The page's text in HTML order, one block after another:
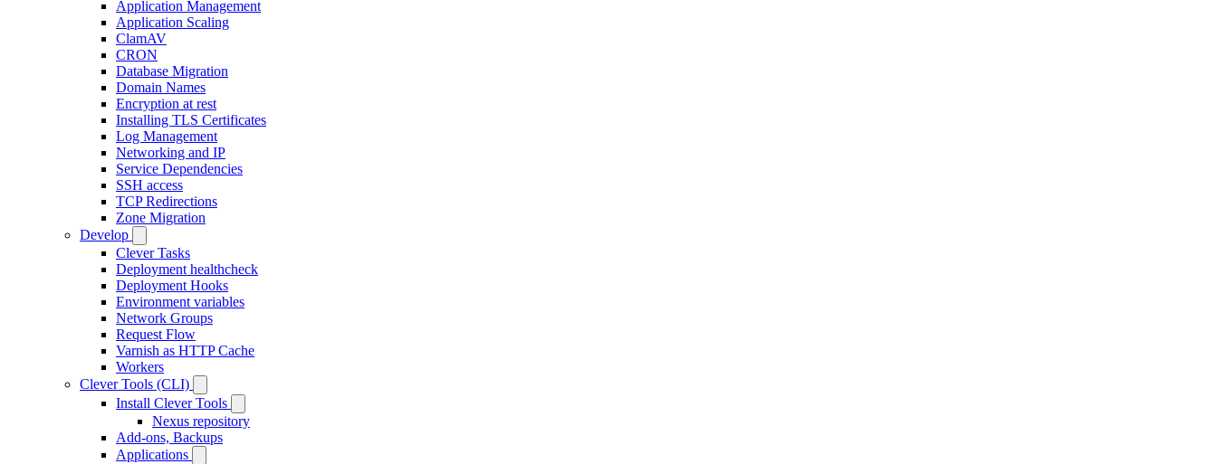
Application Management
Application Scaling
ClamAV
CRON
Database Migration
Domain Names
Encryption at rest
Installing TLS Certificates
Log Management
Networking and IP
Service Dependencies
SSH access
TCP Redirections
Zone Migration
Develop
Clever Tasks
Deployment healthcheck
Deployment Hooks
Environment variables
Network Groups
Request Flow
Varnish as HTTP Cache
Workers
Clever Tools (CLI)
Install Clever Tools
Nexus repository
Add-ons, Backups
Applications